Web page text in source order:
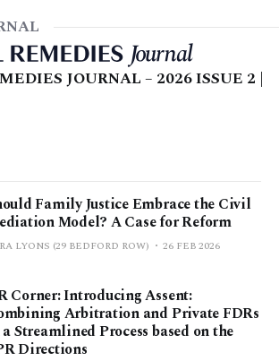
JOURNAL – 2026 ISSUE 2 |
Family Justice Embrace the Civil
Model? A Case for Reform
LYONS (29 BEDFORD ROW) 26 FEB 2026
Corner: Introducing Assent:
Arbitration and Private FDRs
Streamlined Process based on the
Directions